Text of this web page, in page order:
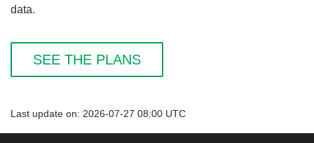
data.
SEE THE PLANS
Last update on: 2026-07-27 08:00 UTC